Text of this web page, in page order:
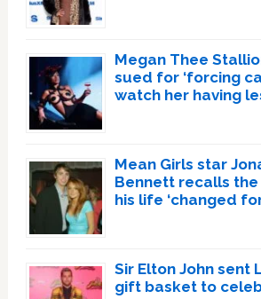
Megan Thee
sued for ‘forcing
watch her having
Mean Girls star
Bennett recalls
his life ‘changed
Sir Elton John sent
gift basket to